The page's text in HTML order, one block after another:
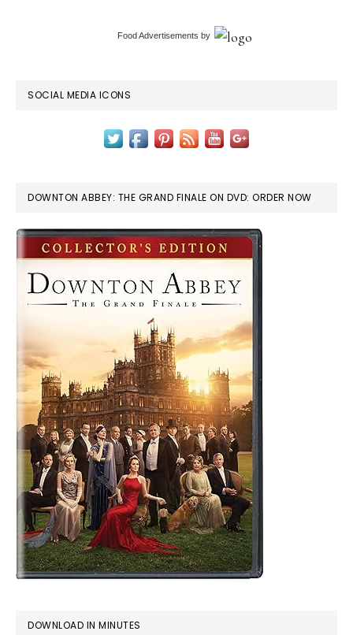
Food Advertisements by
SOCIAL MEDIA ICONS
DOWNTON ABBEY: THE GRAND FINALE ON DVD: ORDER NOW
DOWNLOAD IN MINUTES